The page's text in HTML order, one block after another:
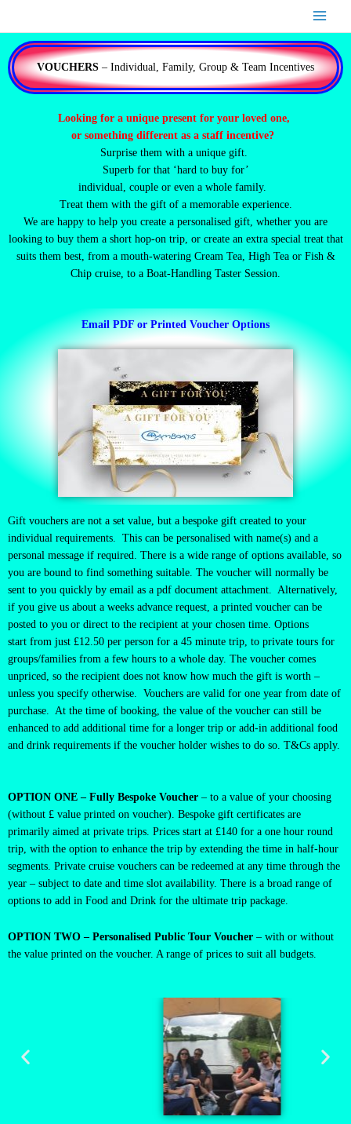
content
VOUCHERS – Individual, Family, Group & Team Incentives
Looking for a unique present for your loved one,
or something different as a staff incentive?
Surprise them with a unique gift.
Superb for that ‘hard to buy for’
individual, couple or even a whole family.
Treat them with the gift of a memorable experience.
We are happy to help you create a personalised gift, whether you are
looking to buy them a short hop-on trip, or create an extra special treat that
suits them best, from a mouth-watering Cream Tea, High Tea or Fish &
Chip cruise, to a Boat-Handling Taster Session.
Email PDF or Printed Voucher Options
Gift vouchers are not a set value, but a bespoke gift created to your
individual requirements. This can be personalised with name(s) and a
personal message if required. There is a wide range of options available, so
you are bound to find something suitable. The voucher will normally be
sent to you quickly by email as a pdf document attachment. Alternatively,
if you give us about a weeks advance request, a printed voucher can be
posted to you or direct to the recipient at your chosen time. Options
start from just £12.50 per person for a 45 minute trip, to private tours for
groups/families from a few hours to a whole day. The voucher comes
unpriced, so the recipient does not know how much the gift is worth –
unless you specify otherwise. Vouchers are valid for one year from date of
purchase. At the time of booking, the value of the voucher can still be
enhanced to add additional time for a longer trip or add-in additional food
and drink requirements if the voucher holder wishes to do so. T&Cs apply.
OPTION ONE – Fully Bespoke Voucher – to a value of your choosing
(without £ value printed on voucher). Bespoke gift certificates are
primarily aimed at private trips. Prices start at £140 for a one hour round
trip, with the option to enhance the trip by extending the time in half-hour
segments. Private cruise vouchers can be redeemed at any time through the
year – subject to date and time slot availability. There is a broad range of
options to add in Food and Drink for the ultimate trip package.
OPTION TWO – Personalised Public Tour Voucher – with or without
the value printed on the voucher. A range of prices to suit all budgets.